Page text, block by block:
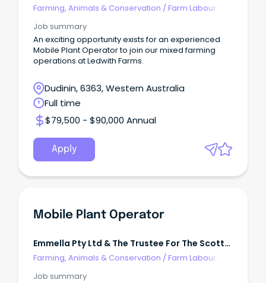
Farming, Animals & Conservation /Farm Labour
Job summary
An exciting opportunity exists for an experienced
Mobile Plant Operator to join our mixed farming
operations at Ledwith Farms.
Dudinin, 6363, Western Australia
Full time
$79,500 - $90,000 Annual
Apply
Mobile Plant Operator
Emmella Pty Ltd & The Trustee For The Scott
Trading Trust
Farming, Animals & Conservation /Farm Labour
Job summary